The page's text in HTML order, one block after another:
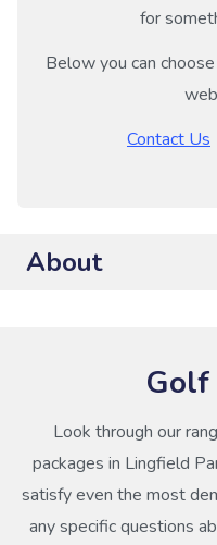
for
Below you can
Contact Us
About
Golf
Look through our
packages in Lingfield
satisfy even the most
any specific questions